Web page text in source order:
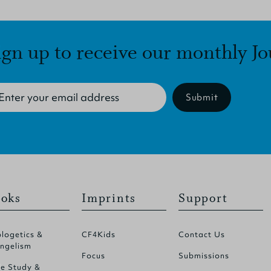
up to receive our monthly
Submit
&
Study &
Imprints
CF4Kids
Focus
Support
Contact Us
Submissions